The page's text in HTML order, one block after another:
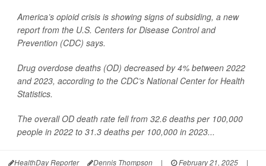
America’s opioid crisis is showing signs of subsiding, a new
report from the U.S. Centers for Disease Control and
Prevention (CDC) says.
Drug overdose deaths (OD) decreased by 4% between 2022
and 2023, according to the CDC’s National Center for Health
Statistics.
The overall OD death rate fell from 32.6 deaths per 100,000
people in 2022 to 31.3 deaths per 100,000 in 2023...
HealthDay Reporter Dennis Thompson | February 21, 2025
|